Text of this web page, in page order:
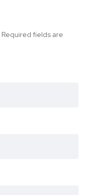
Required fields are